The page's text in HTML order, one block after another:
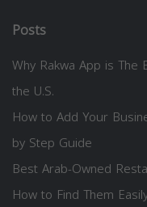
Posts
Why Rakwa App is
the U.S.
How to Add Your
by Step Guide
Best Arab-Owned
How to Find Them